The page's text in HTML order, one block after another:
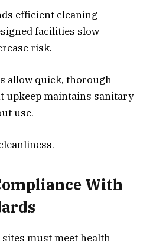
efficient cleaning
facilities slow
risk.
allow quick, thorough
upkeep maintains sanitary
use.
With
must meet health